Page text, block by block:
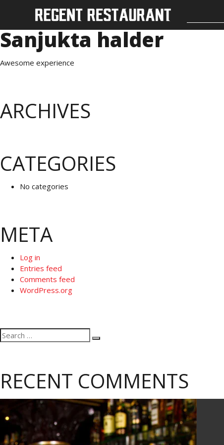
Sanjukta halder
Awesome experience
ARCHIVES
CATEGORIES
No categories
META
Log in
Entries feed
Comments feed
WordPress.org
Search
for:
RECENT COMMENTS